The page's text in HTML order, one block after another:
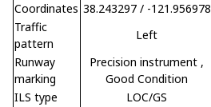
Coordinates 38.243297 / -121.956978
Traffic
pattern
Left
Runway
marking
Precision instrument ,
Good Condition
ILS type
LOC/GS